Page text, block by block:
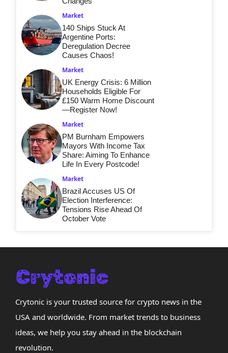
Market
140 Ships Stuck At
Argentine Ports:
Deregulation Decree
Causes Chaos!
Market
UK Energy Crisis: 6 Million
Households Eligible For
£150 Warm Home Discount
—Register Now!
Market
PM Burnham Empowers
Mayors With Income Tax
Share: Aiming To Enhance
Life In Every Postcode!
Market
Brazil Accuses US Of
Election Interference:
Tensions Rise Ahead Of
October Vote
Crytonic is your trusted source for crypto news in the
USA and worldwide. From market trends to business
ideas, we help you stay ahead in the blockchain
revolution.